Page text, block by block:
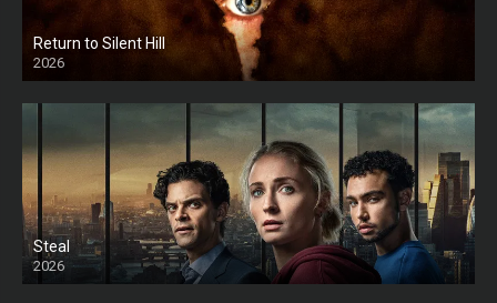
Return to Silent Hill
2026
HD
Steal
2026